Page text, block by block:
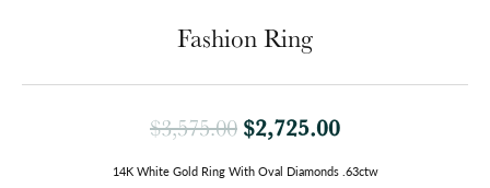
Fashion Ring
$3,575.00 $2,725.00Original price:
14K White Gold Ring With Oval Diamonds .63ctw